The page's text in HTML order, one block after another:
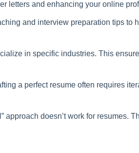
letters and enhancing your online
and interview preparation tips to
in specific industries. This
a perfect resume often requires
doesn’t work for resumes.